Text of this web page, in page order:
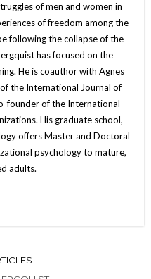
of men and women in
of freedom among the
following the collapse of the
has focused on the
He is coauthor with Agnes
the International Journal of
founder of the International
His graduate school,
offers Master and Doctoral
psychology to mature,
adults.